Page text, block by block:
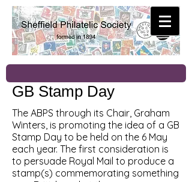
GB Stamp Day
The ABPS through its Chair, Graham
Winters, is promoting the idea of a GB
Stamp Day to be held on the 6 May
each year. The first consideration is
to persuade Royal Mail to produce a
stamp(s) commemorating something